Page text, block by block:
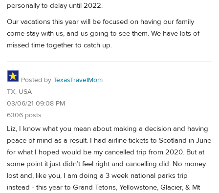
personally to delay until 2022.
Our vacations this year will be focused on having our family
come stay with us, and us going to see them. We have lots of
missed time together to catch up.
Posted by TexasTravelMom
TX, USA
03/06/21 09:08 PM
6306 posts
Liz, I know what you mean about making a decision and having
peace of mind as a result. I had airline tickets to Scotland in June
for what I hoped would be my cancelled trip from 2020. But at
some point it just didn’t feel right and cancelling did. No money
lost and, like you, I am doing a 3 week national parks trip
instead - this year to Grand Tetons, Yellowstone, Glacier, & Mt